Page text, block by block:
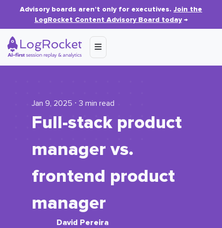
Advisory boards aren’t only for executives. Join the
LogRocket Content Advisory Board today→
Jan 9, 2025 ⋅ 3 min read
Full-stack product
manager vs.
frontend product
manager
David Pereira